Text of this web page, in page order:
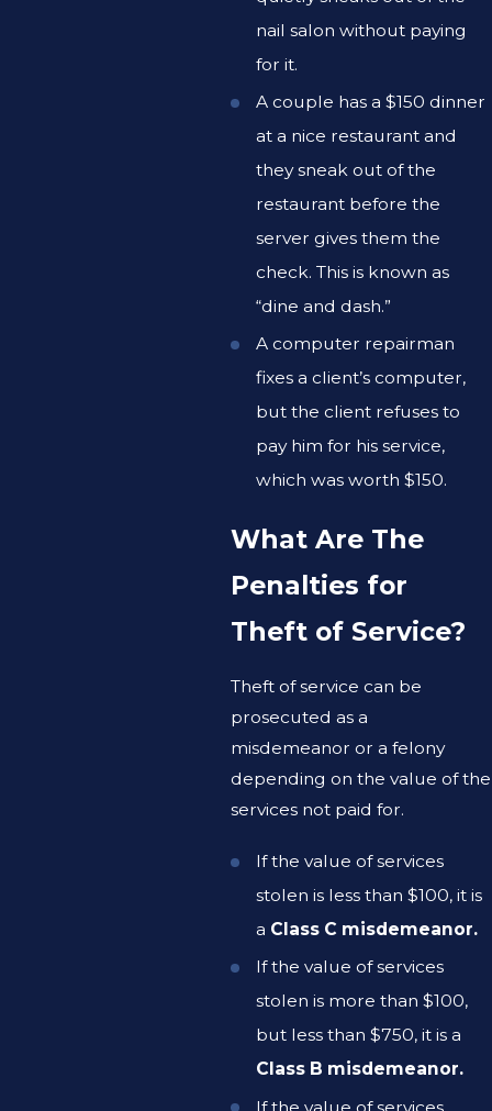
nail salon without paying
for it.
A couple has a $150 dinner
at a nice restaurant and
they sneak out of the
restaurant before the
server gives them the
check. This is known as
“dine and dash.”
A computer repairman
fixes a client’s computer,
but the client refuses to
pay him for his service,
which was worth $150.
What Are The
Penalties for
Theft of Service?
Theft of service can be
prosecuted as a
misdemeanor or a felony
depending on the value of the
services not paid for.
If the value of services
stolen is less than $100, it is
a Class C misdemeanor.
If the value of services
stolen is more than $100,
but less than $750, it is a
Class B misdemeanor.
If the value of services